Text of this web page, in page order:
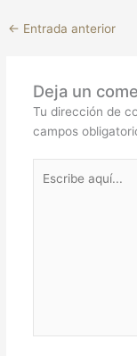
← Entrada anterior
Deja un
Tu dirección de
campos
aquí...